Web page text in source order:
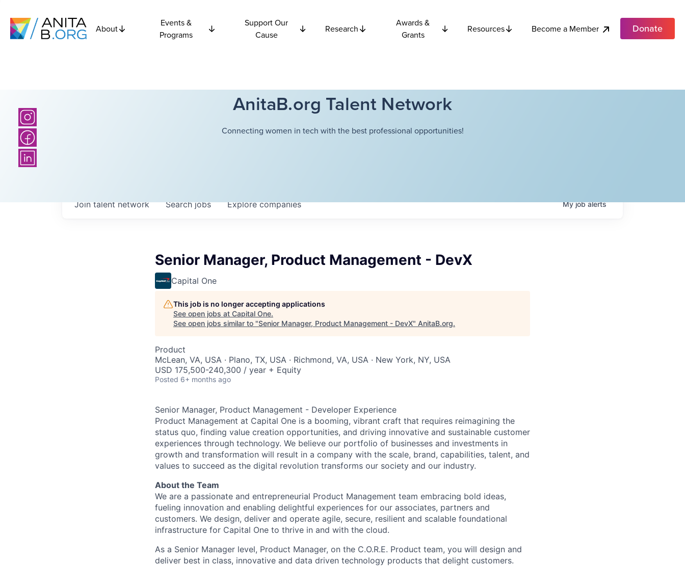
About
Events &
Programs
Support Our
Cause
Research
Awards &
Grants
Resources Become a Member Donate
AnitaB.org Talent Network
Connecting women in tech with the best professional opportunities!
Searchjobs Explorecompanies
Join talent network Myjobalerts
Senior Manager, Product Management - DevX
Capital One
This job is no longer accepting applications
See open jobs at Capital One.
See open jobs similar to "Senior Manager, Product Management - DevX" AnitaB.org.
Product
McLean, VA, USA · Plano, TX, USA · Richmond, VA, USA · New York, NY, USA
USD 175,500-240,300 / year + Equity
Posted 6+ months ago
Senior Manager, Product Management - Developer Experience
Product Management at Capital One is a booming, vibrant craft that requires reimagining the
status quo, finding value creation opportunities, and driving innovative and sustainable customer
experiences through technology. We believe our portfolio of businesses and investments in
growth and transformation will result in a company with the scale, brand, capabilities, talent, and
values to succeed as the digital revolution transforms our society and our industry.
About the Team
We are a passionate and entrepreneurial Product Management team embracing bold ideas,
fueling innovation and enabling delightful experiences for our associates, partners and
customers. We design, deliver and operate agile, secure, resilient and scalable foundational
infrastructure for Capital One to thrive in and with the cloud.
As a Senior Manager level, Product Manager, on the C.O.R.E. Product team, you will design and
deliver best in class, innovative and data driven technology products that delight customers.